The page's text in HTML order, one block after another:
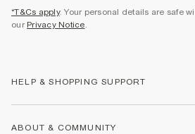
*T&Cs apply. Your personal details are safe
our Privacy Notice.
HELP & SHOPPING SUPPORT
ABOUT & COMMUNITY